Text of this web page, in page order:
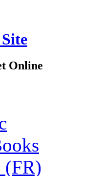
Online
(FR)